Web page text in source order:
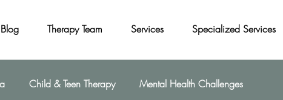
Blog Therapy Team Services Specialized Services
Child & Teen Therapy Mental Health Challenges